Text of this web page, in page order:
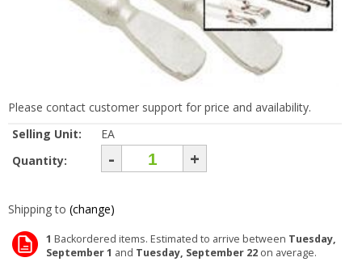
Please contact customer support for price and availability.
Selling Unit:
EA
Quantity:
- +
Shipping to (change)
1 Backordered items. Estimated to arrive between Tuesday,
September 1 and Tuesday, September 22 on average.